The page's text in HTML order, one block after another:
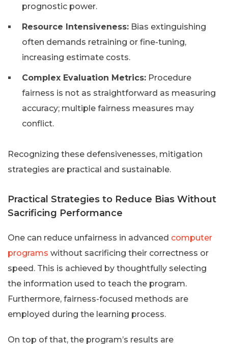
prognostic power.
Resource Intensiveness: Bias extinguishing
often demands retraining or fine-tuning,
increasing estimate costs.
Complex Evaluation Metrics: Procedure
fairness is not as straightforward as measuring
accuracy; multiple fairness measures may
conflict.
Recognizing these defensivenesses, mitigation
strategies are practical and sustainable.
Practical Strategies to Reduce Bias Without
Sacrificing Performance
One can reduce unfairness in advanced computer
programs without sacrificing their correctness or
speed. This is achieved by thoughtfully selecting
the information used to teach the program.
Furthermore, fairness-focused methods are
employed during the learning process.
On top of that, the program’s results are